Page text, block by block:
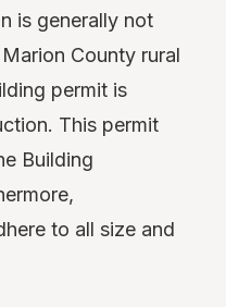
is generally not
County rural
permit is
This permit
Building
to all size and